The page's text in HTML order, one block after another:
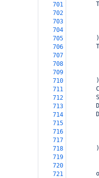
701
702
703
704
705
706
707
708
709
710
711
712
713
714
715
716
717
718
        )
719
720
721